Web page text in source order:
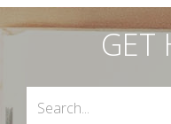
GET